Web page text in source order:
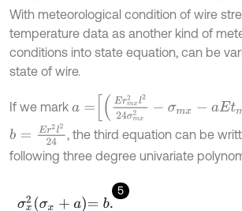
With meteorological condition of wire
temperature data as another kind of
conditions into state equation, can be
state of wire.
If we mark a mx 2l224σ 2 a Etm
b =E 2l224 , the third equation can be
following three degree univariate
5
σx 2σx+ a= b.